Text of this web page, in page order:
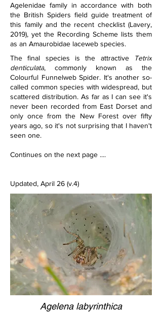
Agelenidae family in accordance with both
the British Spiders field guide treatment of
this family and the recent checklist (Lavery,
2019), yet the Recording Scheme lists them
as an Amaurobidae laceweb species.
The final species is the attractive
Tetrix
denticulata, commonly known as the
Colourful Funnelweb Spider. It's another so-
called common species with widespread, but
scattered distribution. As far as I can see it's
never been recorded from East Dorset and
only once from the New Forest over fifty
years ago, so it's not surprising that I haven't
seen one.
Continues on the next page ....
Updated, April 26 (v.4)
Agelena labyrinthica